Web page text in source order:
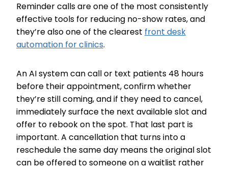
Reminder calls are one of the most consistently
effective tools for reducing no-show rates, and
they’re also one of the clearest front desk
automation for clinics.
An AI system can call or text patients 48 hours
before their appointment, confirm whether
they’re still coming, and if they need to cancel,
immediately surface the next available slot and
offer to rebook on the spot. That last part is
important. A cancellation that turns into a
reschedule the same day means the original slot
can be offered to someone on a waitlist rather